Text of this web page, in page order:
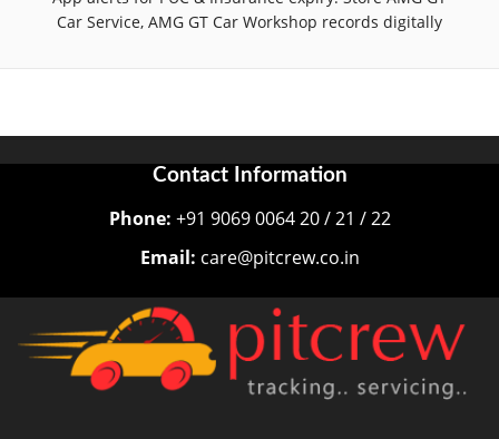
Car Service, AMG GT Car Workshop records digitally
Contact Information
Phone: +91 9069 0064 20 / 21 / 22
Email: care@pitcrew.co.in